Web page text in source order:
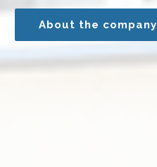
About the company